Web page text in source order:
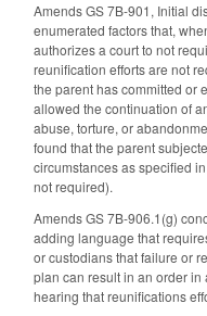
Amends GS 7B-901, Initial
enumerated factors that,
authorizes a court to not
reunification efforts are not
the parent has committed or
allowed the continuation of
abuse, torture, or
found that the parent
circumstances as specified
not required).
Amends GS 7B-906.1(g)
adding language that
or custodians that failure or
plan can result in an order
hearing that reunifications